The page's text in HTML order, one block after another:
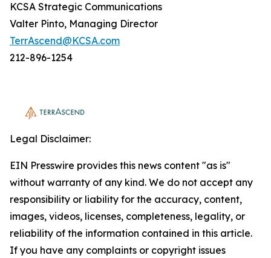
KCSA Strategic Communications
Valter Pinto, Managing Director
TerrAscend@KCSA.com
212-896-1254
Legal Disclaimer:
EIN Presswire provides this news content "as is"
without warranty of any kind. We do not accept any
responsibility or liability for the accuracy, content,
images, videos, licenses, completeness, legality, or
reliability of the information contained in this article.
If you have any complaints or copyright issues